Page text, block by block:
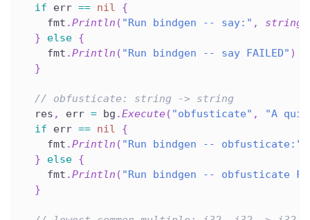
if err == nil
{
    fmt
.Println ( "Run bindgen -- say:" , string
}
else {
    fmt
.Println ( "Run bindgen -- say FAILED" )
}
// obfusticate: string -> string
  res
, err = bg .Execute( "obfusticate" ,
"A
if err == nil
{
    fmt
.Println ( "Run bindgen -- obfusticate:"
}
else {
    fmt
.Println ( "Run bindgen -- obfusticate
}